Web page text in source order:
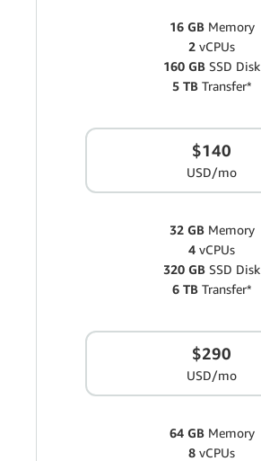
16 GB Memory
2 vCPUs
160 GB SSD Disk
5 TBTransfer*
$140
USD/mo
32 GBMemory
4 vCPUs
320 GB SSD Disk
6 TBTransfer*
$290
USD/mo
64 GBMemory
8 vCPUs